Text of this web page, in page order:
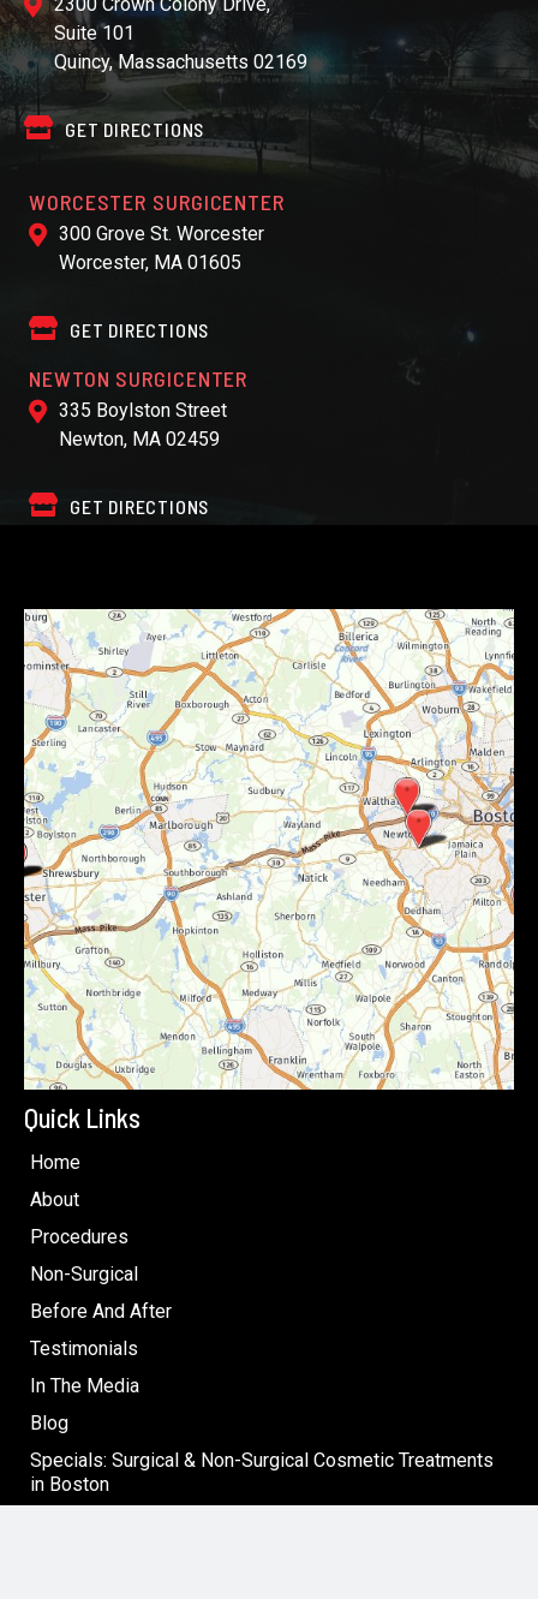
Suite 101
Quincy, Massachusetts 02169
GET DIRECTIONS
WORCESTER SURGICENTER
300 Grove St. Worcester
Worcester, MA 01605
GET DIRECTIONS
NEWTON SURGICENTER
335 Boylston Street
Newton, MA 02459
GET DIRECTIONS
Quick Links
Home
About
Procedures
Non-Surgical
Before And After
Testimonials
In The Media
Blog
Specials: Surgical & Non-Surgical Cosmetic Treatments
in Boston